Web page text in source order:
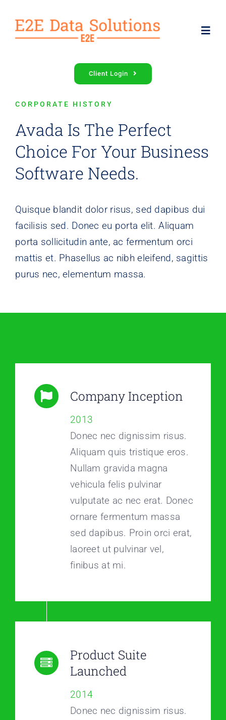
content
About Us
Contact Us
Client Login
CORPORATE HISTORY
Avada Is The Perfect
Choice For Your Business
Software Needs.
Quisque blandit dolor risus, sed dapibus dui
facilisis sed. Donec eu porta elit. Aliquam
porta sollicitudin ante, ac fermentum orci
mattis et. Phasellus ac nibh eleifend, sagittis
purus nec, elementum massa.
Company Inception
2013
Donec nec dignissim risus.
Aliquam quis tristique eros.
Nullam gravida magna
vehicula felis pulvinar
vulputate ac nec erat. Donec
ornare fermentum massa
sed dapibus. Proin orci erat,
laoreet ut pulvinar vel,
finibus at mi.
Product Suite
Launched
2014
Donec nec dignissim risus.